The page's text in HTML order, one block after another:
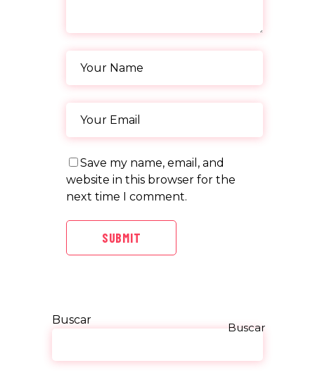
Save my name, email, and
website in this browser for the
next time I comment.
SUBMIT
Buscar
Buscar